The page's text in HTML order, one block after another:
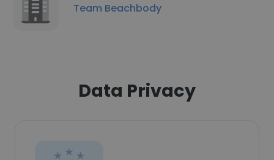
Team Beachbody
Data Privacy